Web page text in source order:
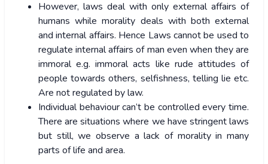
However, laws deal with only external affairs of
humans while morality deals with both external
and internal affairs. Hence Laws cannot be used to
regulate internal affairs of man even when they are
immoral e.g. immoral acts like rude attitudes of
people towards others, selfishness, telling lie etc.
Are not regulated by law.
Individual behaviour can’t be controlled every time.
There are situations where we have stringent laws
but still, we observe a lack of morality in many
parts of life and area.